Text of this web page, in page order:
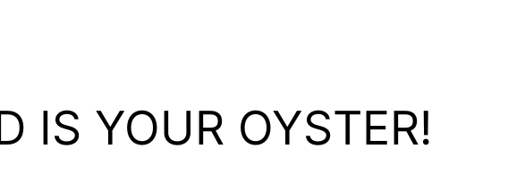
IS YOUR OYSTER!